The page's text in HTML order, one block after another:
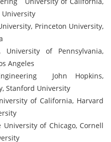
University
Princeton University,
of Pennsylvania,
Angeles
John Hopkins,
Stanford University
of California, Harvard
University of Chicago, Cornell